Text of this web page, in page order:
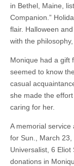
in Bethel, Maine,
Companion.”
flair. Halloween
with the
Monique had a gift
seemed to know
casual
she made the
caring for her.
A memorial service
for Sun., March
Universalist, 6 Eliot
donations in